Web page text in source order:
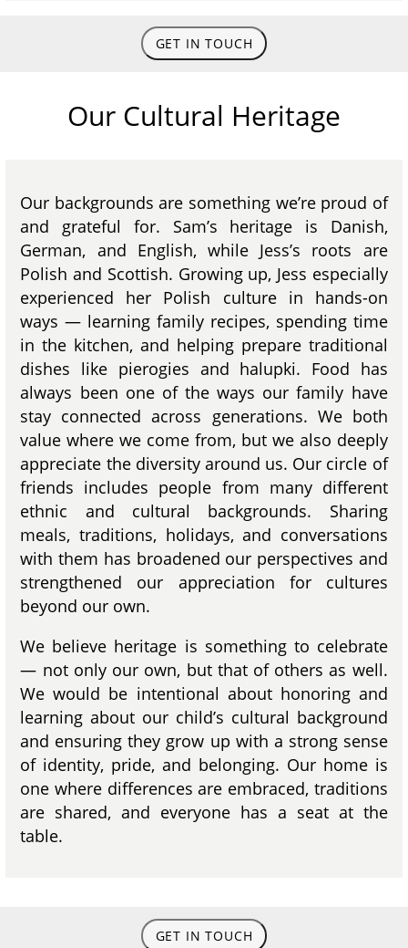
GET IN TOUCH
Our Cultural Heritage
Our backgrounds are something we’re proud of
and grateful for. Sam’s heritage is Danish,
German, and English, while Jess’s roots are
Polish and Scottish. Growing up, Jess especially
experienced her Polish culture in hands-on
ways — learning family recipes, spending time
in the kitchen, and helping prepare traditional
dishes like pierogies and halupki. Food has
always been one of the ways our family have
stay connected across generations. We both
value where we come from, but we also deeply
appreciate the diversity around us. Our circle of
friends includes people from many different
ethnic and cultural backgrounds. Sharing
meals, traditions, holidays, and conversations
with them has broadened our perspectives and
strengthened our appreciation for cultures
beyond our own.
We believe heritage is something to celebrate
— not only our own, but that of others as well.
We would be intentional about honoring and
learning about our child’s cultural background
and ensuring they grow up with a strong sense
of identity, pride, and belonging. Our home is
one where differences are embraced, traditions
are shared, and everyone has a seat at the
table.
GET IN TOUCH